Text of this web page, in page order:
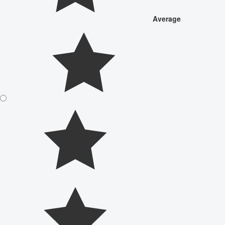
Average